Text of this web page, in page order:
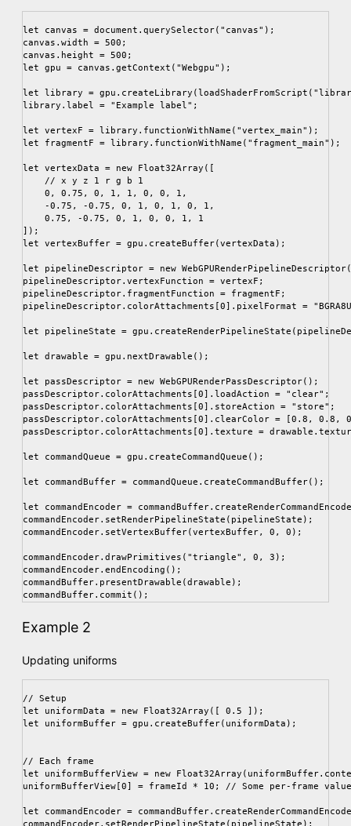
let canvas = document.querySelector("canvas");
canvas.width = 500;
canvas.height = 500;
let gpu = canvas.getContext("Webgpu");
let library =
library.label = "Example label";
let vertexF = library.functionWithName("vertex_main");
let fragmentF = library.functionWithName("fragment_main");
let vertexData = new Float32Array([
    // x y z 1 r g b 1
    0, 0.75, 0, 1, 1, 0, 0, 1,
    -0.75, -0.75, 0, 1, 0, 1, 0, 1,
    0.75, -0.75, 0, 1, 0, 0, 1, 1
]);
let vertexBuffer = gpu.createBuffer(vertexData);
let pipelineDescriptor = new
pipelineDescriptor.vertexFunction = vertexF;
pipelineDescriptor.fragmentFunction = fragmentF;
pipelineDescriptor.colorAttachments[0].pixelFormat =
let pipelineState =
let drawable = gpu.nextDrawable();
let passDescriptor = new WebGPURenderPassDescriptor();
passDescriptor.colorAttachments[0].loadAction = "clear";
passDescriptor.colorAttachments[0].storeAction = "store";
passDescriptor.colorAttachments[0].clearColor = [0.8, 0.8,
passDescriptor.colorAttachments[0].texture =
let commandQueue = gpu.createCommandQueue();
let commandBuffer = commandQueue.createCommandBuffer();
let commandEncoder =
commandEncoder.setRenderPipelineState(pipelineState);
commandEncoder.setVertexBuffer(vertexBuffer, 0, 0);
commandEncoder.drawPrimitives("triangle", 0, 3);
commandEncoder.endEncoding();
commandBuffer.presentDrawable(drawable);
Example 2
Updating uniforms
// Setup
let uniformData = new Float32Array([ 0.5 ]);
let uniformBuffer = gpu.createBuffer(uniformData);
// Each frame
let uniformBufferView = new
uniformBufferView[0] = frameId * 10; // Some per-frame value
let commandEncoder =